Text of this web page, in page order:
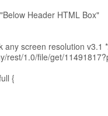
Header HTML Box"
any screen resolution v3.1
rest/1.0/file/get/
{